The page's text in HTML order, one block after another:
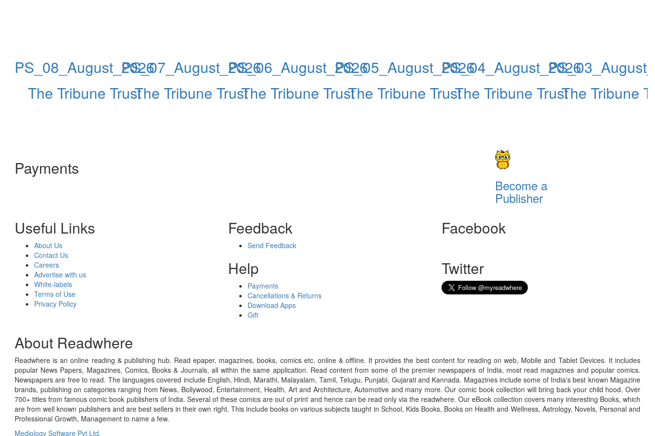
PS_08_August_2026
The Tribune Trust
PS_07_August_2026
The Tribune Trust
PS_06_August_2026
The Tribune Trust
PS_05_August_2026
The Tribune Trust
PS_04_August_2026
The Tribune TrustThe Tribune
Payments
Become a
Publisher
Useful Links
About Us
Contact Us
Careers
Advertise with us
White-labels
Terms of Use
Privacy Policy
Feedback
Send Feedback
Help
Payments
Cancellations & Returns
Download Apps
Gift
Facebook
Twitter
About Readwhere
Readwhere is an online reading & publishing hub. Read epaper, magazines, books, comics etc. online & offline. It provides the best content for reading on web, Mobile and Tablet Devices. It includes
popular News Papers, Magazines, Comics, Books & Journals, all within the same application. Read content from some of the premier newspapers of India, most read magazines and popular comics.
Newspapers are free to read. The languages covered include English, Hindi, Marathi, Malayalam, Tamil, Telugu, Punjabi, Gujarati and Kannada. Magazines include some of India's best known Magazine
brands, publishing on categories ranging from News, Bollywood, Entertainment, Health, Art and Architecture, Automotive and many more. Our comic book collection will bring back your child hood. Over
700+ titles from famous comic book publishers of India. Several of these comics are out of print and hence can be read only via the readwhere. Our eBook collection covers many interesting Books, which
are from well known publishers and are best sellers in their own right. This include books on various subjects taught in School, Kids Books, Books on Health and Wellness, Astrology, Novels, Personal and
Professional Growth, Management to name a few.
Mediology Software Pvt Ltd.